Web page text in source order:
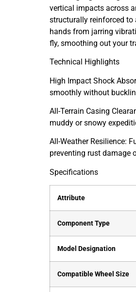
vertical impacts across
structurally reinforced to
hands from jarring
fly, smoothing out your
Technical Highlights
High Impact Shock
smoothly without
All-Terrain Casing
muddy or snowy
All-Weather Resilience:
preventing rust damage
Specifications
Attribute
Component Type
Model Designation
Compatible Wheel Size